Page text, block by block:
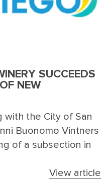
SUCCEEDS
NEW
with the City of San
Buonomo Vintners
of a subsection in
View article